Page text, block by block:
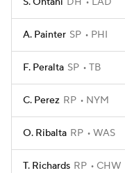
A. Painter SP PHI
F. Peralta SP TB
C. Perez RP NYM
O. Ribalta RP WAS
T. Richards RP CHW